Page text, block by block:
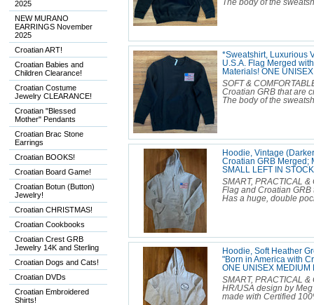
2025
NEW MURANO
EARRINGS November
2025
Croatian ART!
Croatian Babies and
Children Clearance!
Croatian Costume
Jewelry CLEARANCE!
Croatian "Blessed
Mother" Pendants
Croatian Brac Stone
Earrings
Croatian BOOKS!
Croatian Board Game!
Croatian Botun (Button)
Jewelry!
Croatian CHRISTMAS!
Croatian Cookbooks
Croatian Crest GRB
Jewelry 14K and Sterling
Croatian Dogs and Cats!
Croatian DVDs
Croatian Embroidered
Shirts!
The body of the
*Sweatshirt, Luxurious
U.S.A. Flag Merged
Materials! ONE
SOFT &
Croatian GRB that are
The body of the
Hoodie, Vintage
Croatian GRB Merged;
SMALL LEFT IN
SMART, PRACTICAL
Flag and Croatian GRB
Has a huge, double
Hoodie, Soft Heather
"Born in America with
ONE UNISEX MEDIUM
SMART, PRACTICAL
HR/USA design by
made with Certified